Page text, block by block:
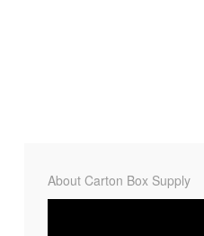
About Carton Box Supply